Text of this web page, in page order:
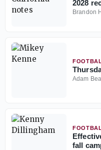
2028
Central
Brandon
Adam
fall